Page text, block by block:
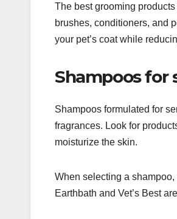
The best grooming
brushes, conditioners, and
your pet’s coat while
Shampoos for
Shampoos formulated for
fragrances. Look for
moisturize the skin.
When selecting a
Earthbath and Vet’s Best